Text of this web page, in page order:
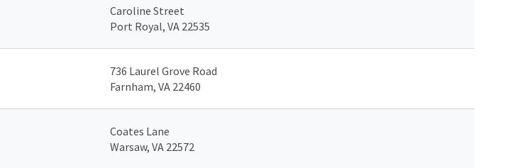
Caroline Street
Port Royal, VA 22535
736 Laurel Grove Road
Farnham, VA 22460
Coates Lane
Warsaw, VA 22572